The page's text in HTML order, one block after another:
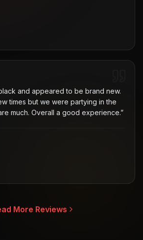
and appeared to be brand new.
times but we were partying in the
much. Overall a good experience.”
More Reviews